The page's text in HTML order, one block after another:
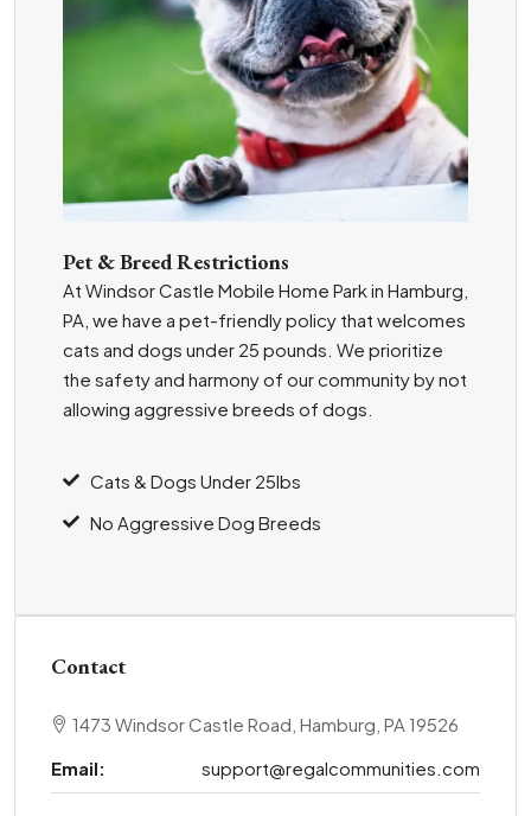
Pet & Breed Restrictions
At Windsor Castle Mobile Home Park in Hamburg,
PA, we have a pet-friendly policy that welcomes
cats and dogs under 25 pounds. We prioritize
the safety and harmony of our community by not
allowing aggressive breeds of dogs.
Cats & Dogs Under 25lbs
No Aggressive Dog Breeds
Contact
1473 Windsor Castle Road, Hamburg, PA 19526
Email:
support@regalcommunities.com